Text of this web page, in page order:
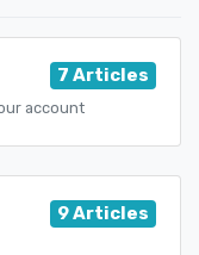
7 Articles
account
9 Articles